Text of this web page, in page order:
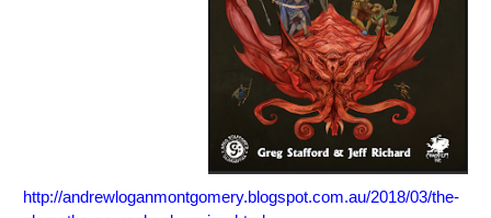
http://andrewloganmontgomery.blogspot.com.au/2018/03/the-